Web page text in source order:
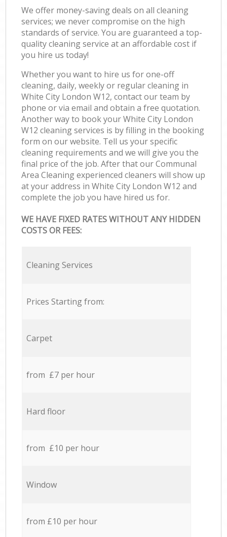
We offer money-saving deals on all cleaning
services; we never compromise on the high
standards of service. You are guaranteed a top-
quality cleaning service at an affordable cost if
you hire us today!
Whether you want to hire us for one-off
cleaning, daily, weekly or regular cleaning in
White City London W12, contact our team by
phone or via email and obtain a free quotation.
Another way to book your White City London
W12 cleaning services is by filling in the booking
form on our website. Tell us your specific
cleaning requirements and we will give you the
final price of the job. After that our Communal
Area Cleaning experienced cleaners will show up
at your address in White City London W12 and
complete the job you have hired us for.
WE HAVE FIXED RATES WITHOUT ANY HIDDEN
COSTS OR FEES:
Cleaning Services
Prices Starting from:
Carpet
from £7 per hour
Hard floor
from £10 per hour
Window
from £10 per hour